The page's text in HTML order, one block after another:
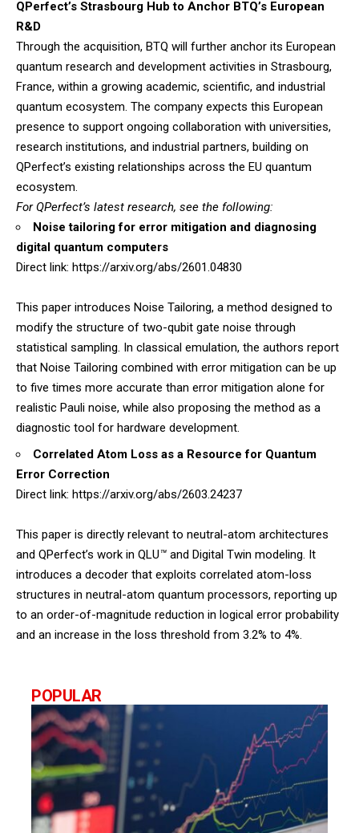
QPerfect’s Strasbourg Hub to Anchor BTQ’s European
R&D
Through the acquisition, BTQ will further anchor its European
quantum research and development activities in Strasbourg,
France, within a growing academic, scientific, and industrial
quantum ecosystem. The company expects this European
presence to support ongoing collaboration with universities,
research institutions, and industrial partners, building on
QPerfect’s existing relationships across the EU quantum
ecosystem.
For QPerfect’s latest research, see the following:
Noise tailoring for error mitigation and diagnosing
digital quantum computers
Direct link: https://arxiv.org/abs/2601.04830
This paper introduces Noise Tailoring, a method designed to
modify the structure of two-qubit gate noise through
statistical sampling. In classical emulation, the authors report
that Noise Tailoring combined with error mitigation can be up
to five times more accurate than error mitigation alone for
realistic Pauli noise, while also proposing the method as a
diagnostic tool for hardware development.
Correlated Atom Loss as a Resource for Quantum
Error Correction
Direct link: https://arxiv.org/abs/2603.24237
This paper is directly relevant to neutral-atom architectures
and QPerfect’s work in QLU™ and Digital Twin modeling. It
introduces a decoder that exploits correlated atom-loss
structures in neutral-atom quantum processors, reporting up
to an order-of-magnitude reduction in logical error probability
and an increase in the loss threshold from 3.2% to 4%.
POPULAR